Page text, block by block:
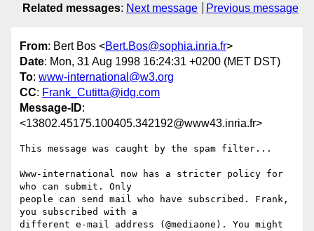
Related messages: Next message Previous message
From: Bert Bos <Bert.Bos@sophia.inria.fr>
Date: Mon, 31 Aug 1998 16:24:31 +0200 (MET DST)
To: www-international@w3.org
CC: Frank_Cutitta@idg.com
Message-ID:
<13802.45175.100405.342192@www43.inria.fr>
This message was caught by the spam filter...
Www-international now has a stricter policy for
who can submit. Only
people can send mail who have subscribed. Frank,
you subscribed with a
different e-mail address (@mediaone). You might